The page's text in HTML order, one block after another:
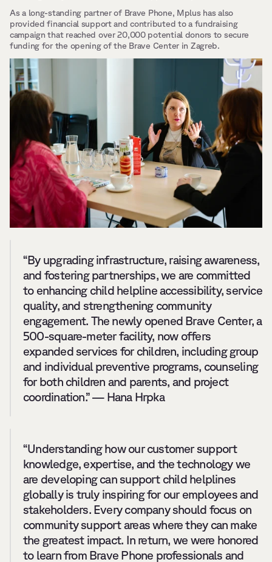
As a long-standing partner of Brave Phone, Mplus has also
provided financial support and contributed to a fundraising
campaign that reached over 20,000 potential donors to secure
funding for the opening of the Brave Center in Zagreb.
“By upgrading infrastructure, raising awareness,
and fostering partnerships, we are committed
to enhancing child helpline accessibility, service
quality, and strengthening community
engagement. The newly opened Brave Center, a
500-square-meter facility, now offers
expanded services for children, including group
and individual preventive programs, counseling
for both children and parents, and project
coordination.” — Hana Hrpka
“Understanding how our customer support
knowledge, expertise, and the technology we
are developing can support child helplines
globally is truly inspiring for our employees and
stakeholders. Every company should focus on
community support areas where they can make
the greatest impact. In return, we were honored
to learn from Brave Phone professionals and